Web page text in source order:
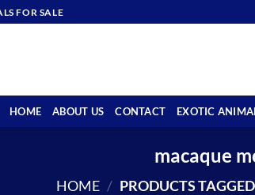
FOR SALE
HOME ABOUT US CONTACT EXOTIC
macaque
HOME / PRODUCTS